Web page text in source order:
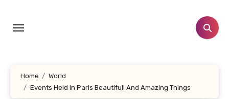
content
Home
World
Events Held In Paris Beautifull And Amazing Things